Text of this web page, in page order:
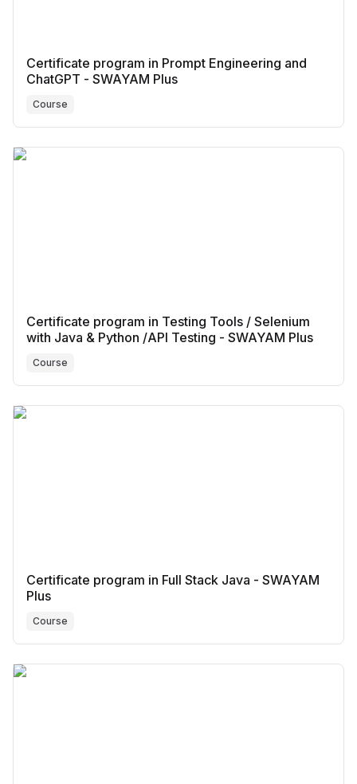
Certificate program in Prompt Engineering and
ChatGPT - SWAYAM Plus
Course
Certificate program in Testing Tools / Selenium
with Java & Python /API Testing - SWAYAM Plus
Course
Certificate program in Full Stack Java - SWAYAM
Plus
Course